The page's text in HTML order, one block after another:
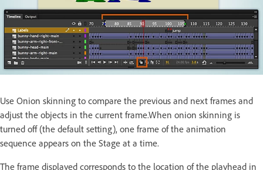
Use Onion skinning to compare the previous and next frames and
adjust the objects in the current frame.When onion skinning is
turned off (the default setting), one frame of the animation
sequence appears on the Stage at a time.
The frame displayed corresponds to the location of the playhead in